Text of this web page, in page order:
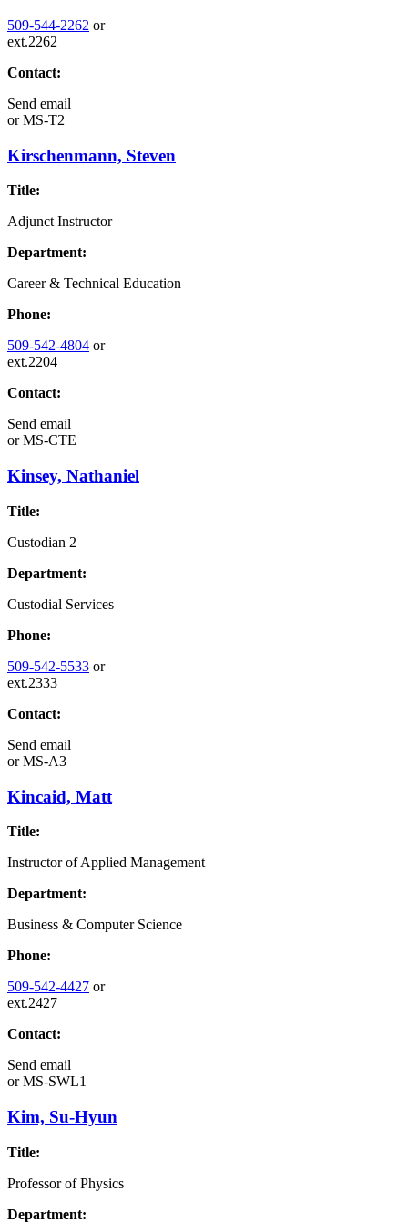
509-544-2262 or
ext.2262
Contact:
Send email
orMS-T2
Kirschenmann, Steven
Title:
Adjunct Instructor
Department:
Career & Technical Education
Phone:
509-542-4804 or
ext.2204
Contact:
Send email
orMS-CTE
Kinsey, Nathaniel
Title:
Custodian 2
Department:
Custodial Services
Phone:
509-542-5533 or
ext.2333
Contact:
Send email
orMS-A3
Kincaid, Matt
Title:
Instructor of Applied Management
Department:
Business & Computer Science
Phone:
509-542-4427 or
ext.2427
Contact:
Send email
orMS-SWL1
Kim, Su-Hyun
Title:
Professor of Physics
Department: